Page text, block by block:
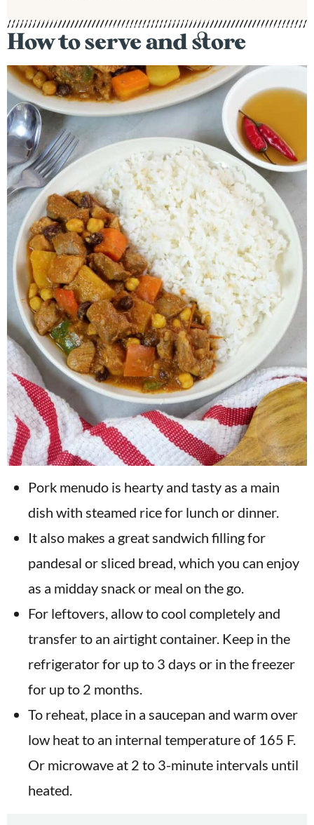
How to serve and store
Pork menudo is hearty and tasty as a main
dish with steamed rice for lunch or dinner.
It also makes a great sandwich filling for
pandesal or sliced bread, which you can enjoy
as a midday snack or meal on the go.
For leftovers, allow to cool completely and
transfer to an airtight container. Keep in the
refrigerator for up to 3 days or in the freezer
for up to 2 months.
To reheat, place in a saucepan and warm over
low heat to an internal temperature of 165 F.
Or microwave at 2 to 3-minute intervals until
heated.